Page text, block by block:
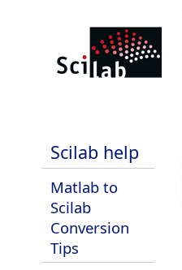
Scilab help
Matlab to
Scilab
Conversion
Tips